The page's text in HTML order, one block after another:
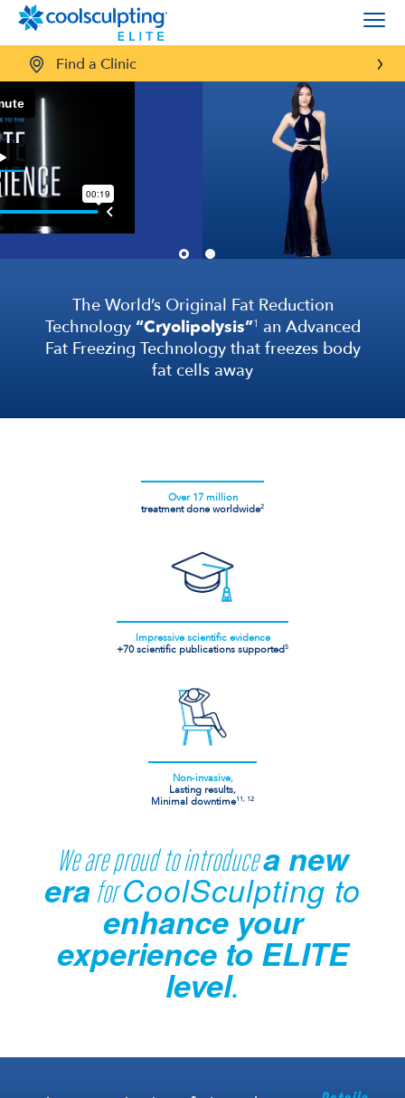
Find a Clinic
Proven Science,
proven results
®Elite applies targeted cooling to
to freeze and eliminate fat cells. It
can reduce stubborn fat by up to
treatment areas, all with little to no downtime
SEE REAL RESULTS
The World’s Original Fat Reduction
Technology “Cryolipolysis”1 an Advanced
Fat Freezing Technology that freezes body
fat cells away
Over 17 million
treatment done worldwide2
Impressive scientific evidence
+70 scientific publications supported5
Non-invasive,
Lasting results,
Minimal downtime11, 12
We are proud to introducea new
eraforCoolSculpting to
enhance your
experience to ELITE
level.